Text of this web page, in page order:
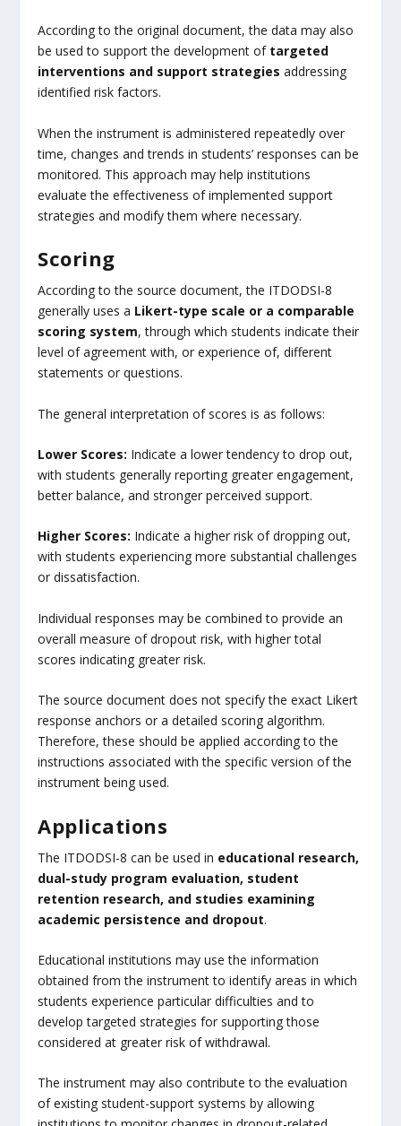
According to the original document, the data may also
be used to support the development of targeted
interventions and support strategies addressing
identified risk factors.
When the instrument is administered repeatedly over
time, changes and trends in students’ responses can be
monitored. This approach may help institutions
evaluate the effectiveness of implemented support
strategies and modify them where necessary.
Scoring
According to the source document, the ITDODSI-8
generally uses a Likert-type scale or a comparable
scoring system, through which students indicate their
level of agreement with, or experience of, different
statements or questions.
The general interpretation of scores is as follows:
Lower Scores: Indicate a lower tendency to drop out,
with students generally reporting greater engagement,
better balance, and stronger perceived support.
Higher Scores: Indicate a higher risk of dropping out,
with students experiencing more substantial challenges
or dissatisfaction.
Individual responses may be combined to provide an
overall measure of dropout risk, with higher total
scores indicating greater risk.
The source document does not specify the exact Likert
response anchors or a detailed scoring algorithm.
Therefore, these should be applied according to the
instructions associated with the specific version of the
instrument being used.
Applications
The ITDODSI-8 can be used in educational research,
dual-study program evaluation, student
retention research, and studies examining
academic persistence and dropout.
Educational institutions may use the information
obtained from the instrument to identify areas in which
students experience particular difficulties and to
develop targeted strategies for supporting those
considered at greater risk of withdrawal.
The instrument may also contribute to the evaluation
of existing student-support systems by allowing